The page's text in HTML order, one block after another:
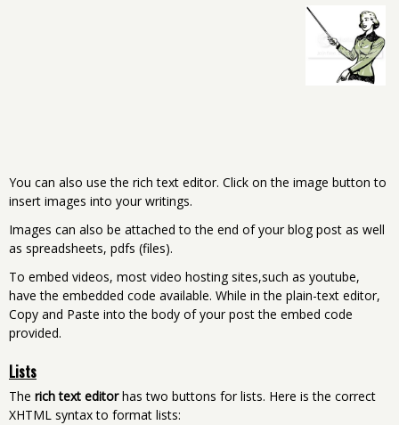
You can also use the rich text editor. Click on the image button to
insert images into your writings.
Images can also be attached to the end of your blog post as well
as spreadsheets, pdfs (files).
To embed videos, most video hosting sites,such as youtube,
have the embedded code available. While in the plain-text editor,
Copy and Paste into the body of your post the embed code
provided.
Lists
The rich text editorhas two buttons for lists. Here is the correct
XHTML syntax to format lists: